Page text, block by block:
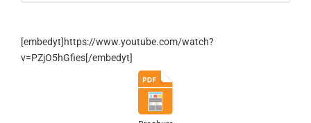
[embedyt]https://www.youtube.com/watch?
v=PZjO5hGfies[/embedyt]